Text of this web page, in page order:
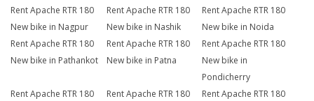
Rent Apache RTR 180
New bike in Nagpur
Rent Apache RTR 180
New bike in Nashik
Rent Apache RTR 180
New bike in Noida
Rent Apache RTR 180
New bike in Pathankot
Rent Apache RTR 180
New bike in Patna
Rent Apache RTR 180
New bike in
Pondicherry
Rent Apache RTR 180
Rent Apache RTR 180
Rent Apache RTR 180